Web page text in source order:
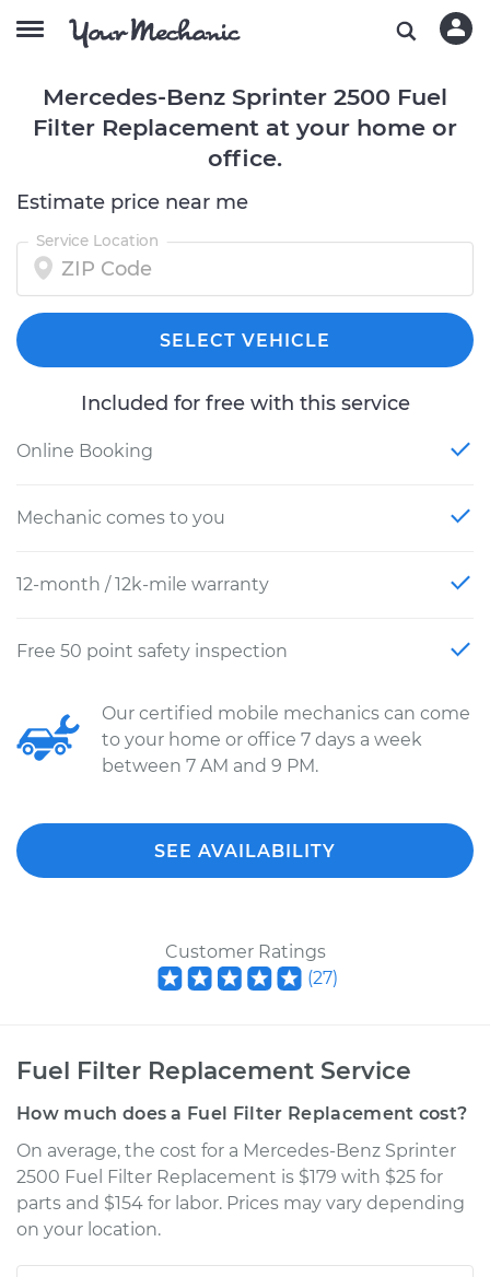
Mercedes-Benz Sprinter 2500 Fuel
Filter Replacement at your home or
office.
Estimate price near me
Service Location
SELECT VEHICLE
Included for free with this service
Online Booking
Mechanic comes to you
12-month / 12k-mile warranty
Free 50 point safety inspection
Our certified mobile mechanics can come
to your home or office 7 days a week
between 7 AM and 9 PM.
SEE AVAILABILITY
Customer Ratings
(27)
Fuel Filter Replacement Service
How much does a Fuel Filter Replacement cost?
On average, the cost for a Mercedes-Benz Sprinter
2500 Fuel Filter Replacement is $179 with $25 for
parts and $154 for labor. Prices may vary depending
on your location.